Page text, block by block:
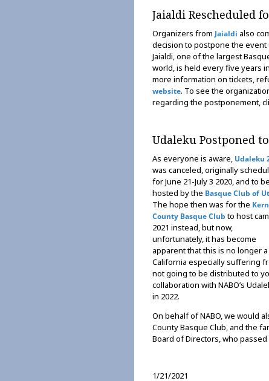
Jaialdi Rescheduled
Organizers from Jaialdi also
decision to postpone the event
Jaialdi, one of the largest
world, is held every five years
more information on tickets,
website. To see the
regarding the postponement,
Udaleku Postponed
As everyone is aware, Udaleku
was canceled, originally
for June 21-July 3 2020, and to be
hosted by the Basque Club of
The hope then was for the Kern
County Basque Clubto host
2021 instead, but now,
unfortunately, it has become
apparent that this is no longer
California especially suffering
not going to be distributed to
collaboration with NABO’s
in 2022.
On behalf of NABO, we would
County Basque Club, and the
Board of Directors, who
1/21/2021